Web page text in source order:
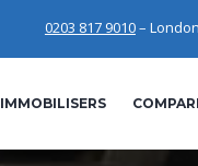
0203 817 9010– London
IMMOBILISERS